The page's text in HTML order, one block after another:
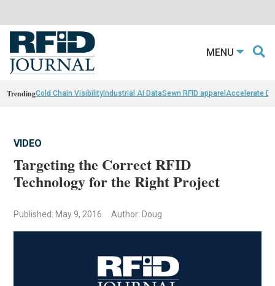
MENU
TrendingCold Chain VisibilityIndustrial AI DataSewn RFID apparel Accelerate
VIDEO
Targeting the Correct RFID
Technology for the Right Project
Published: May 9, 2016 Author: Doug